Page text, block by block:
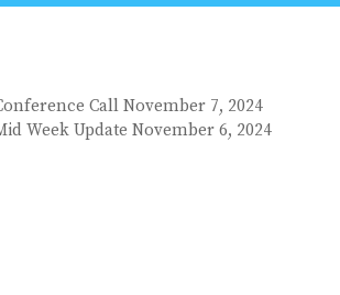
Call November 7, 2024
Week Update November 6, 2024